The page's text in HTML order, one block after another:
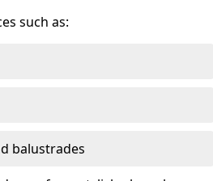
such as:
balustrades